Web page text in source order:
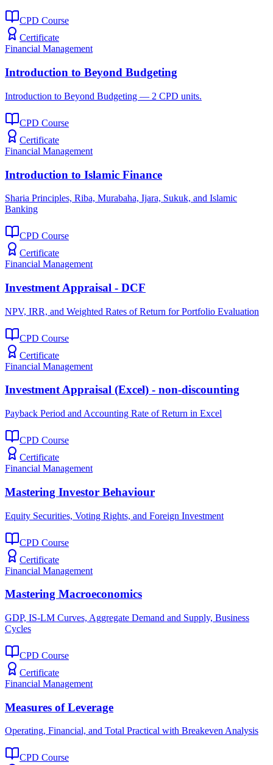
CPD Course
Certificate
Financial Management
Introduction to Beyond Budgeting
Introduction to Beyond Budgeting — 2 CPD units.
CPD Course
Certificate
Financial Management
Introduction to Islamic Finance
Sharia Principles, Riba, Murabaha, Ijara, Sukuk, and Islamic
Banking
CPD Course
Certificate
Financial Management
Investment Appraisal - DCF
NPV, IRR, and Weighted Rates of Return for Portfolio Evaluation
CPD Course
Certificate
Financial Management
Investment Appraisal (Excel) - non-discounting
Payback Period and Accounting Rate of Return in Excel
CPD Course
Certificate
Financial Management
Mastering Investor Behaviour
Equity Securities, Voting Rights, and Foreign Investment
CPD Course
Certificate
Financial Management
Mastering Macroeconomics
GDP, IS-LM Curves, Aggregate Demand and Supply, Business
Cycles
CPD Course
Certificate
Financial Management
Measures of Leverage
Operating, Financial, and Total Practical with Breakeven Analysis
CPD Course